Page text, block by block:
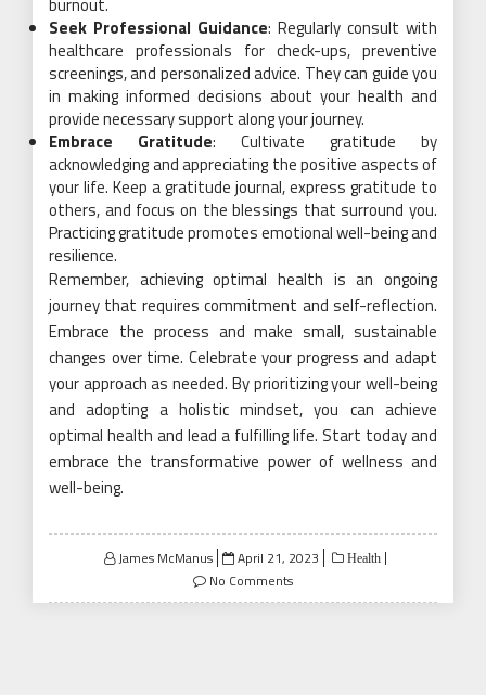
Seek Professional Guidance: Regularly consult with
healthcare professionals for check-ups, preventive
screenings, and personalized advice. They can guide you
in making informed decisions about your health and
provide necessary support along your journey.
Embrace Gratitude: Cultivate gratitude by
acknowledging and appreciating the positive aspects of
your life. Keep a gratitude journal, express gratitude to
others, and focus on the blessings that surround you.
Practicing gratitude promotes emotional well-being and
resilience.
Remember, achieving optimal health is an ongoing
journey that requires commitment and self-reflection.
Embrace the process and make small, sustainable
changes over time. Celebrate your progress and adapt
your approach as needed. By prioritizing your well-being
and adopting a holistic mindset, you can achieve
optimal health and lead a fulfilling life. Start today and
embrace the transformative power of wellness and
well-being.
James McManus
Posted
on
April 21, 2023 Health
No Comments